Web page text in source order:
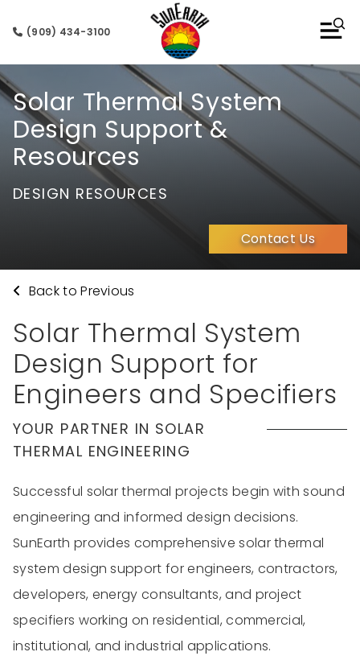
(909) 434-3100
Solar Thermal System
Design Support &
Resources
DESIGN RESOURCES
Contact Us
Back to Previous
Solar Thermal System
Design Support for
Engineers and Specifiers
YOUR PARTNER IN SOLAR
THERMAL ENGINEERING
Successful solar thermal projects begin with sound
engineering and informed design decisions.
SunEarth provides comprehensive solar thermal
system design support for engineers, contractors,
developers, energy consultants, and project
specifiers working on residential, commercial,
institutional, and industrial applications.